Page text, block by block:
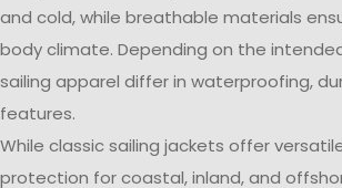
and cold, while breathable materials
body climate. Depending on the
sailing apparel differ in waterproofing,
features.
While classic sailing jackets offer
protection for coastal, inland, and